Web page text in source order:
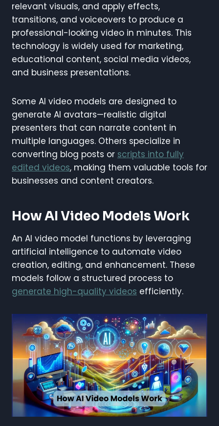
relevant visuals, and apply effects,
transitions, and voiceovers to produce a
professional-looking video in minutes. This
technology is widely used for marketing,
educational content, social media videos,
and business presentations.
Some AI video models are designed to
generate AI avatars—realistic digital
presenters that can narrate content in
multiple languages. Others specialize in
converting blog posts or scripts into fully
edited videos, making them valuable tools for
businesses and content creators.
How AI Video Models Work
An AI video model functions by leveraging
artificial intelligence to automate video
creation, editing, and enhancement. These
models follow a structured process to
generate high-quality videos efficiently.